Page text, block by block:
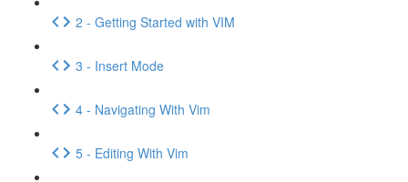
2 - Getting Started with VIM
3 - Insert Mode
4 - Navigating With Vim
5 - Editing With Vim